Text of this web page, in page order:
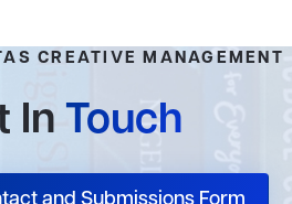
CREATIVE MANAGEMENT
InTouch